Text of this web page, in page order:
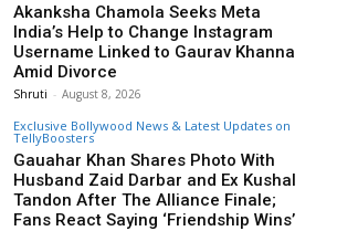
Akanksha Chamola Seeks Meta
India’s Help to Change Instagram
Username Linked to Gaurav Khanna
Amid Divorce
Shruti - August 8, 2026
Exclusive Bollywood News & Latest Updates on
TellyBoosters
Gauahar Khan Shares Photo With
Husband Zaid Darbar and Ex Kushal
Tandon After The Alliance Finale;
Fans React Saying ‘Friendship Wins’